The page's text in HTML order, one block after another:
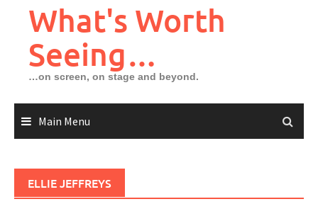
What's Worth
Seeing…
…on screen, on stage and beyond.
Main Menu
ELLIE JEFFREYS